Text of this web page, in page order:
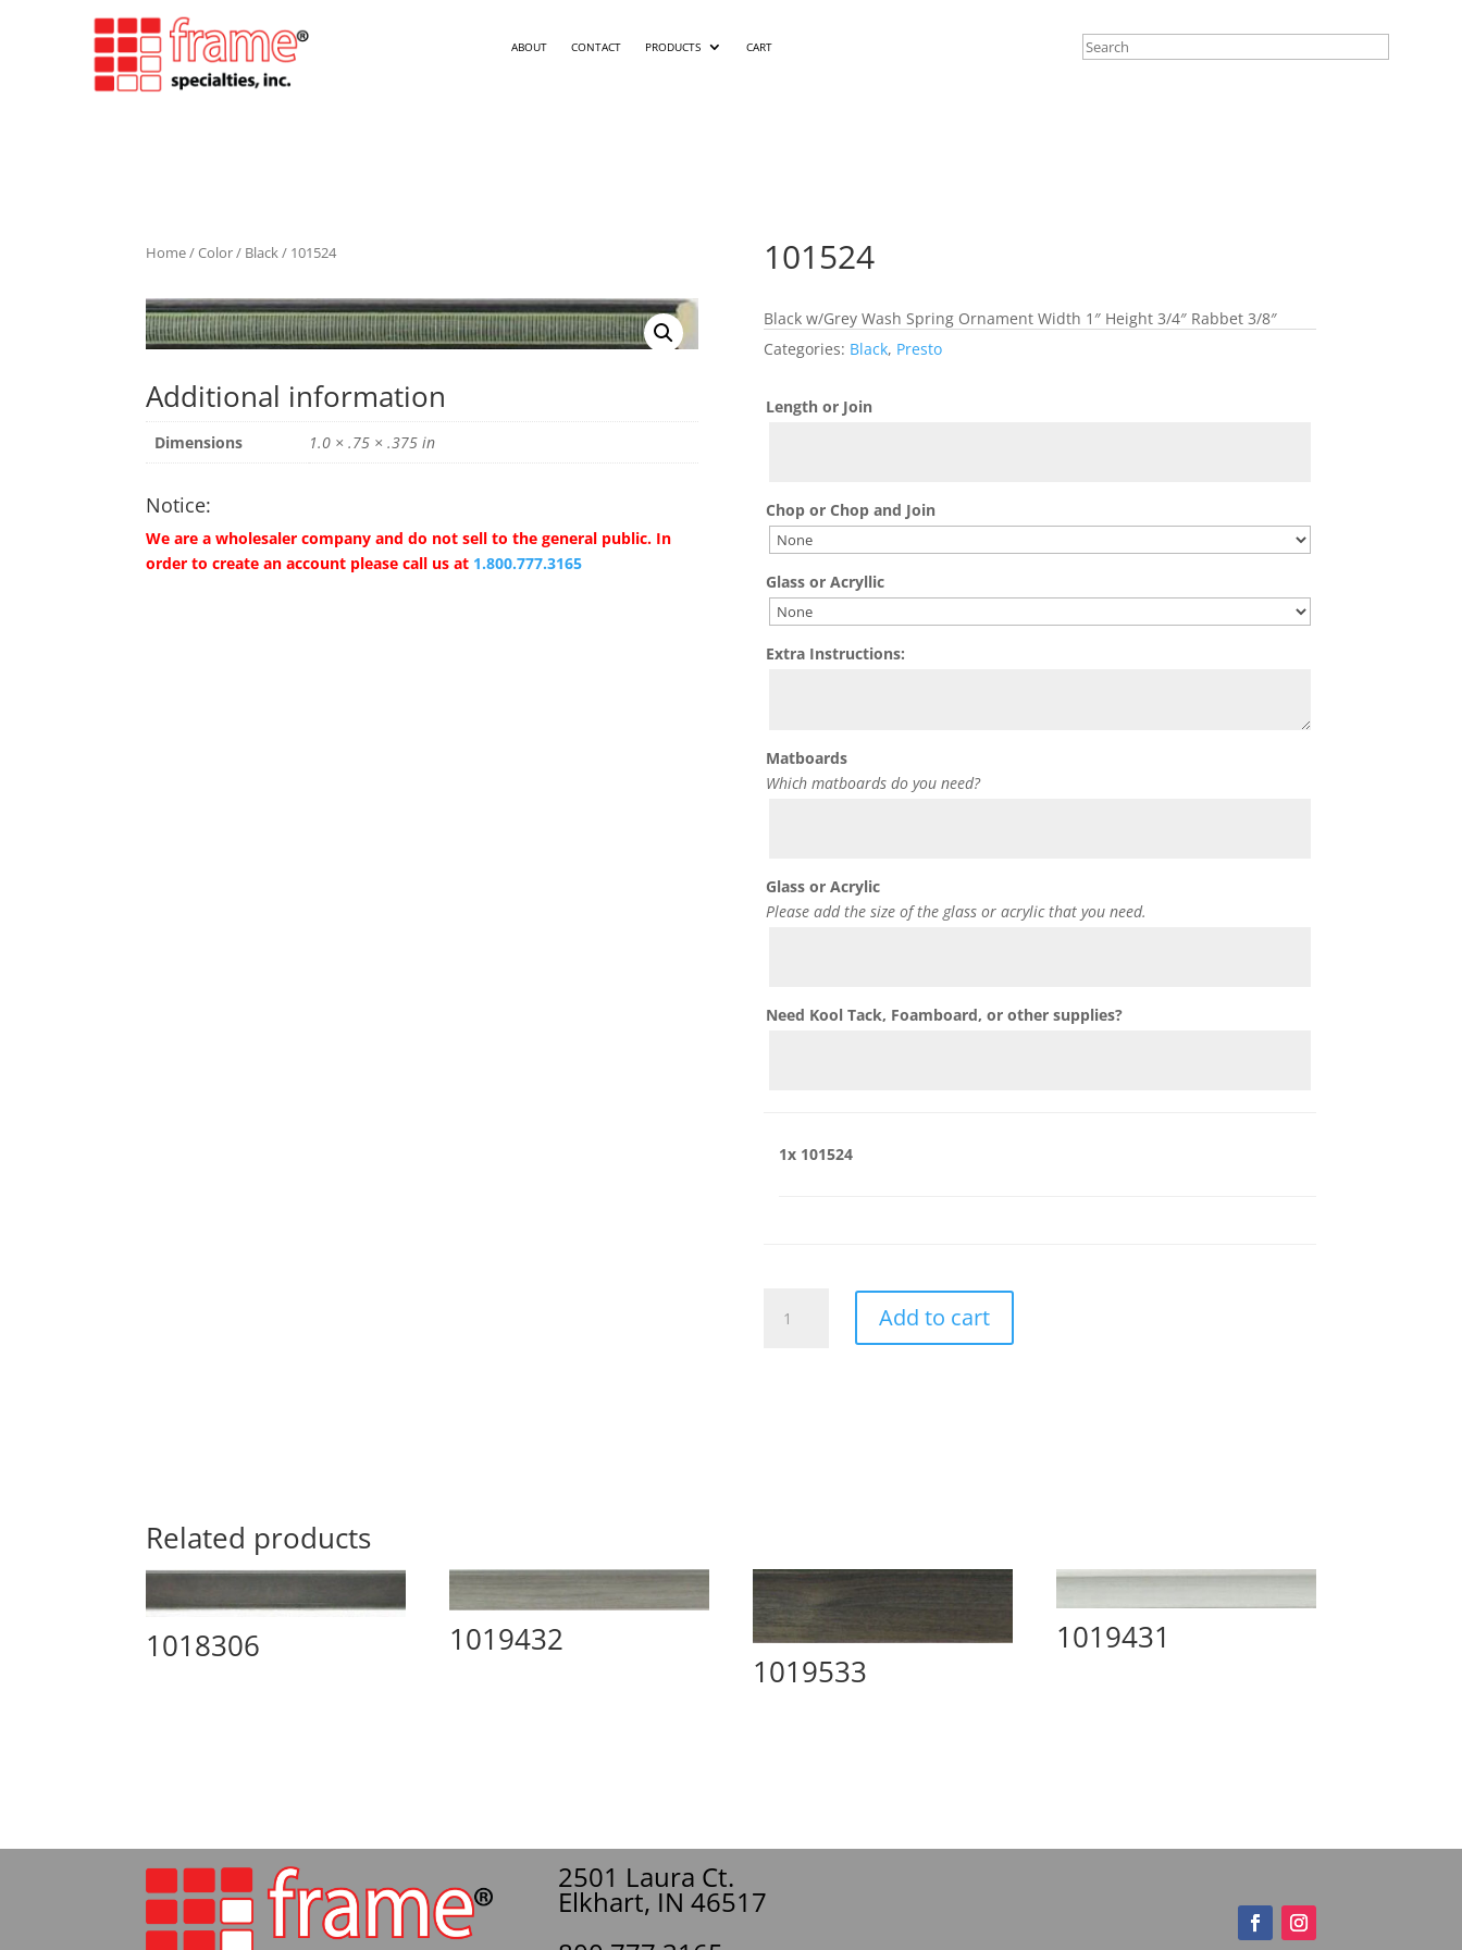
ABOUT CONTACT PRODUCTS CART
Home/Color/ Black/ 101524
Additional information
Dimensions 1.0 × .75 × .375 in
Notice:
We are a wholesaler company and do not sell to the general public. In
order to create an account please call us at 1.800.777.3165
101524
Black w/Grey Wash Spring Ornament Width 1″ Height 3/4″ Rabbet 3/8″
Categories: Black, Presto
Length or Join
Chop or Chop and Join
Glass or Acryllic
Extra Instructions:
Matboards
Which matboards do you need?
Glass or Acrylic
Please add the size of the glass or acrylic that you need.
Need Kool Tack, Foamboard, or other supplies?
1x 101524
quantity
Add to cart
Related products
1018306
1019432
1019533
1019431
2501 Laura Ct.
Elkhart, IN 46517